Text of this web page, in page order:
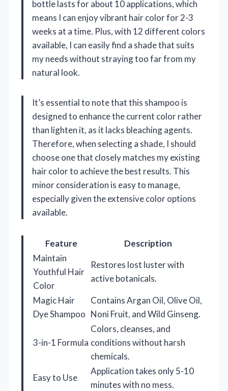
bottle lasts for about 10 applications, which
means I can enjoy vibrant hair color for 2-3
weeks at a time. Plus, with 12 different colors
available, I can easily find a shade that suits
my needs without straying too far from my
natural look.
It’s essential to note that this shampoo is
designed to enhance the current color rather
than lighten it, as it lacks bleaching agents.
Therefore, when selecting a shade, I should
choose one that closely matches my existing
hair color to achieve the best results. This
minor consideration is easy to manage,
especially given the extensive color options
available.
Feature
Description
Maintain
Youthful Hair
Color
Restores lost luster with
active botanicals.
Magic Hair
Dye Shampoo
Contains Argan Oil, Olive Oil,
Noni Fruit, and Wild Ginseng.
3-in-1 Formula
Colors, cleanses, and
conditions without harsh
chemicals.
Easy to Use
Application takes only 5-10
minutes with no mess.